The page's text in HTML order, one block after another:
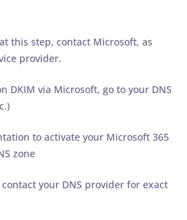
this step, contact Microsoft, as
provider.
DKIM via Microsoft, go to your DNS
to activate your Microsoft 365
zone
your DNS provider for exact